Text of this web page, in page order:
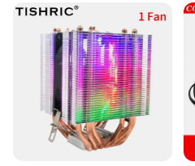
it's about performance. The
withstand the rigors of
environments, ensuring
responsiveness in the most
ability to regulate speed
consistently makes it an
vendors, suppliers, and
optimize their operations.
setup and straightforward
speed controller is an
Design and Style: Sleek
install
Usage and Purpose:
for optimal performance
Typical Adaptive
environments, including
industrial settings
Shape or Size or Weight or
lightweight, easy to handle
Performance and Property: